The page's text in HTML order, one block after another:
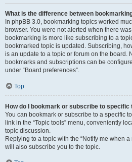
What is the difference between
In phpBB 3.0, bookmarking topics worked
browser. You were not alerted when there
bookmarking is more like subscribing to a
bookmarked topic is updated. Subscribing,
is an update to a topic or forum on the board.
bookmarks and subscriptions can be
under “Board preferences”.
Top
How do I bookmark or subscribe to specific
You can bookmark or subscribe to a specific
link in the “Topic tools” menu, conveniently
topic discussion.
Replying to a topic with the “Notify me when
will also subscribe you to the topic.